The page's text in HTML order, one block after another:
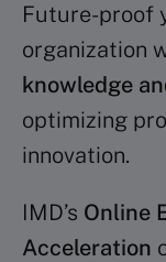
Future-proof
organization
knowledge
optimizing
innovation.
IMD’s Online
Acceleration